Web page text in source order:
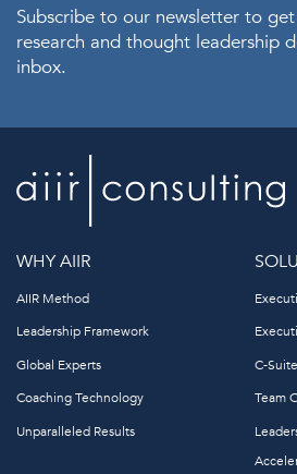
Subscribe to our newsletter to
research and thought leadership
inbox.
WHY AIIR
AIIR Method
Leadership Framework
Global Experts
Coaching Technology
Unparalleled Results
C-
Team